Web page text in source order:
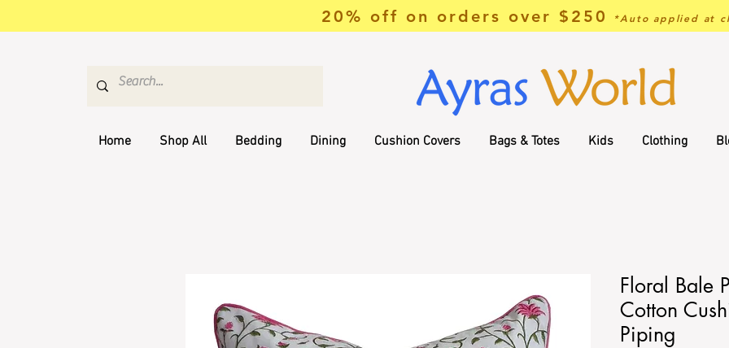
20% off on orders over $250 *Auto applied at
Home Shop All Bedding Dining Cushion Covers Bags & Totes Kids Clothing
Floral Bale
Cotton
Piping